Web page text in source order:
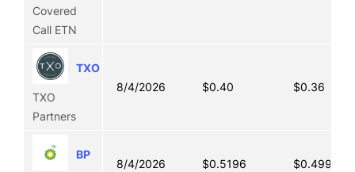
Covered
Call ETN
TXO
TXO
Partners
8/4/2026 $0.40 $0.36
BP
8/4/2026 $0.5196 $0.4992